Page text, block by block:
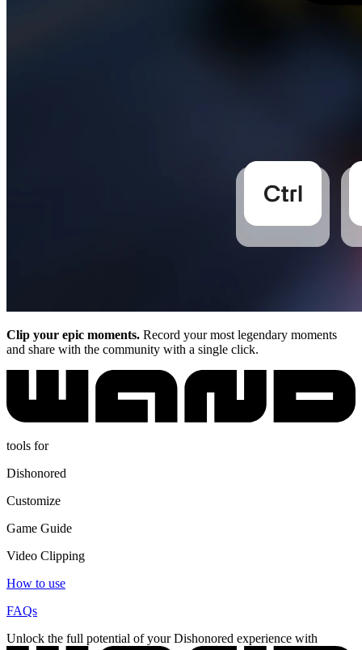
Clip your epic moments. Record your most legendary moments
and share with the community with a single click.
tools for
Dishonored
Customize
Game Guide
Video Clipping
How to use
FAQs
Unlock the full potential of your Dishonored experience with